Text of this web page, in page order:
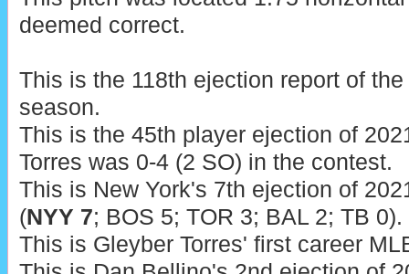
deemed correct.
This is the 118th ejection report of
season.
This is the 45th player ejection of
Torres was 0-4 (2 SO) in the contest.
This is New York's 7th ejection of
(NYY 7; BOS 5; TOR 3; BAL 2; TB 0).
This is Gleyber Torres' first career